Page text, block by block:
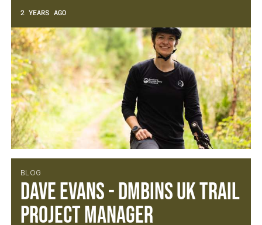
2 YEARS AGO
BLOG
Dave Evans - DMBinS UK Trail
Project Manager